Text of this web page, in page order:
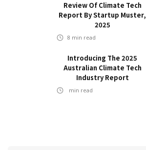
Review Of Climate Tech
Report By Startup Muster,
2025
8 min read
Introducing The 2025
Australian Climate Tech
Industry Report
min read